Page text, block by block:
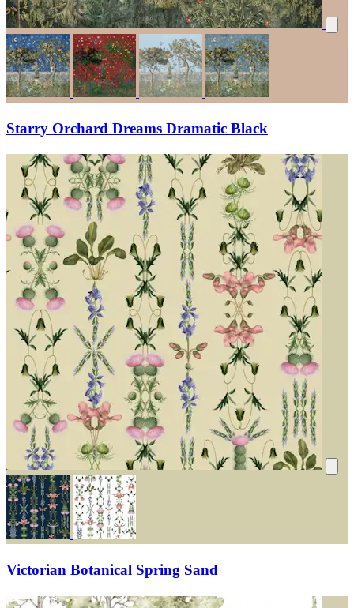
Starry Orchard Dreams Dramatic Black
Victorian Botanical Spring Sand